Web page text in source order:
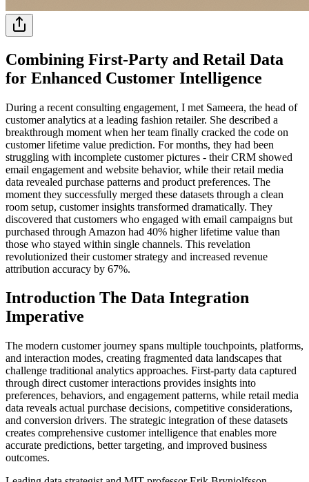
Combining First-Party and Retail Data
for Enhanced Customer Intelligence
During a recent consulting engagement, I met Sameera, the head of
customer analytics at a leading fashion retailer. She described a
breakthrough moment when her team finally cracked the code on
customer lifetime value prediction. For months, they had been
struggling with incomplete customer pictures - their CRM showed
email engagement and website behavior, while their retail media
data revealed purchase patterns and product preferences. The
moment they successfully merged these datasets through a clean
room setup, customer insights transformed dramatically. They
discovered that customers who engaged with email campaigns but
purchased through Amazon had 40% higher lifetime value than
those who stayed within single channels. This revelation
revolutionized their customer strategy and increased revenue
attribution accuracy by 67%.
Introduction The Data Integration
Imperative
The modern customer journey spans multiple touchpoints, platforms,
and interaction modes, creating fragmented data landscapes that
challenge traditional analytics approaches. First-party data captured
through direct customer interactions provides insights into
preferences, behaviors, and engagement patterns, while retail media
data reveals actual purchase decisions, competitive considerations,
and conversion drivers. The strategic integration of these datasets
creates comprehensive customer intelligence that enables more
accurate predictions, better targeting, and improved business
outcomes.